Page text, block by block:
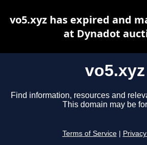
vo5.xyz
Find information, resources and
This domain may be
Terms of Service
vo5.xyz has expired and
at Dynadot